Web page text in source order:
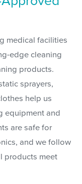
medical facilities
edge cleaning
products.
sprayers,
help us
equipment and
are safe for
and we follow
products meet